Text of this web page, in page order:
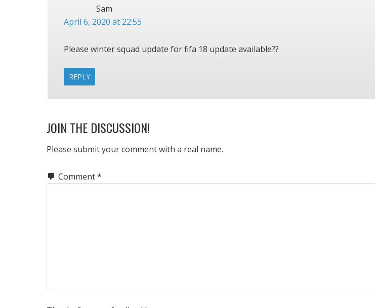
Sam
April 6, 2020 at 22:55
Please winter squad update for fifa 18 update available??
REPLY
JOIN THE DISCUSSION!
Please submit your comment with a real name.
Comment*